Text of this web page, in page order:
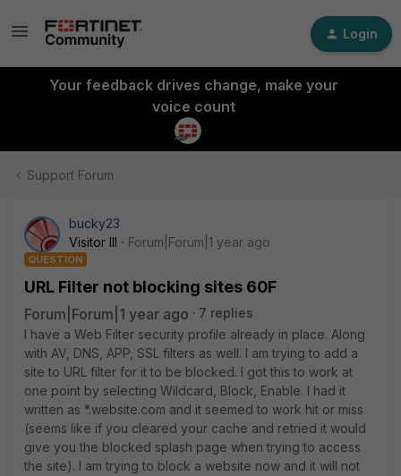
Login
Your feedback drives change, make your
voice count
Support Forum
bucky23
Visitor III
Forum|Forum|1 year ago
QUESTION
URL Filter not blocking sites 60F
Forum|Forum|1 year ago
7 replies
I have a Web Filter security profile already in place. Along
with AV, DNS, APP, SSL filters as well. I am trying to add a
site to URL filter for it to be blocked. I got this to work at
one point by selecting Wildcard, Block, Enable. I had it
written as *.website.com and it seemed to work hit or miss
(seems like if you cleared your cache and retried it would
give you the blocked splash page when trying to access
the site). I am trying to block a website now and it will not